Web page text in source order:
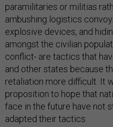
paramilitaries or militias
ambushing logistics
explosive devices, and
amongst the civilian
conflict- are tactics that
and other states because
retaliation more difficult. It
proposition to hope that
face in the future have not
adapted their tactics.